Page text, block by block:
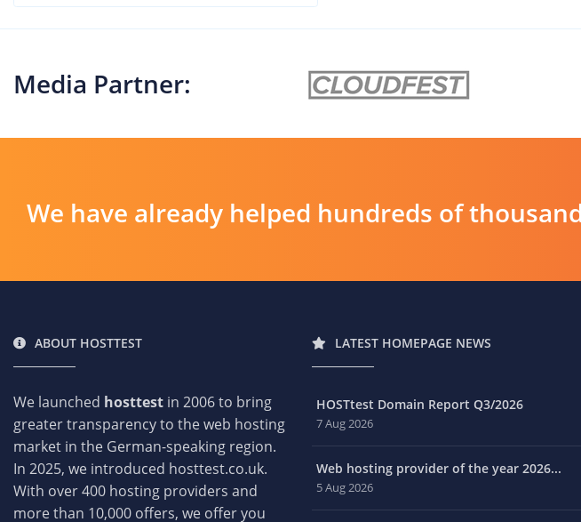
Media Partner:
We have already helped hundreds of
ABOUT HOSTTEST
We launched hosttest in 2006 to bring
greater transparency to the web hosting
market in the German-speaking region.
In 2025, we introduced hosttest.co.uk.
With over 400 hosting providers and
more than 10,000 offers, we offer you
LATEST HOMEPAGE NEWS
HOSTtest Domain Report Q3/2026
7 Aug 2026
Web hosting provider of the year 2026...
5 Aug 2026